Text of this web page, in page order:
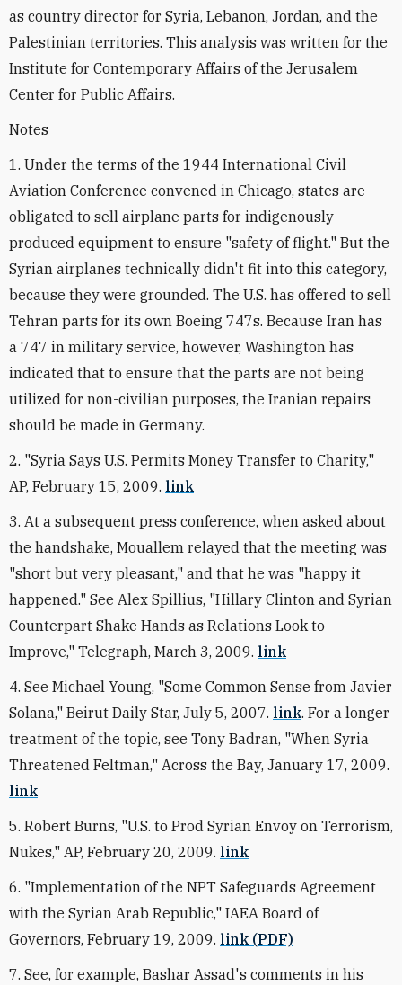
as country director for Syria, Lebanon, Jordan, and the
Palestinian territories. This analysis was written for the
Institute for Contemporary Affairs of the Jerusalem
Center for Public Affairs.
Notes
1. Under the terms of the 1944 International Civil
Aviation Conference convened in Chicago, states are
obligated to sell airplane parts for indigenously-
produced equipment to ensure "safety of flight." But the
Syrian airplanes technically didn't fit into this category,
because they were grounded. The U.S. has offered to sell
Tehran parts for its own Boeing 747s. Because Iran has
a 747 in military service, however, Washington has
indicated that to ensure that the parts are not being
utilized for non-civilian purposes, the Iranian repairs
should be made in Germany.
2. "Syria Says U.S. Permits Money Transfer to Charity,"
AP, February 15, 2009. link
3. At a subsequent press conference, when asked about
the handshake, Mouallem relayed that the meeting was
"short but very pleasant," and that he was "happy it
happened." See Alex Spillius, "Hillary Clinton and Syrian
Counterpart Shake Hands as Relations Look to
Improve," Telegraph, March 3, 2009. link
4. See Michael Young, "Some Common Sense from Javier
Solana," Beirut Daily Star, July 5, 2007. link. For a longer
treatment of the topic, see Tony Badran, "When Syria
Threatened Feltman," Across the Bay, January 17, 2009.
link
5. Robert Burns, "U.S. to Prod Syrian Envoy on Terrorism,
Nukes," AP, February 20, 2009. link
6. "Implementation of the NPT Safeguards Agreement
with the Syrian Arab Republic," IAEA Board of
Governors, February 19, 2009. link (PDF)
7. See, for example, Bashar Assad's comments in his